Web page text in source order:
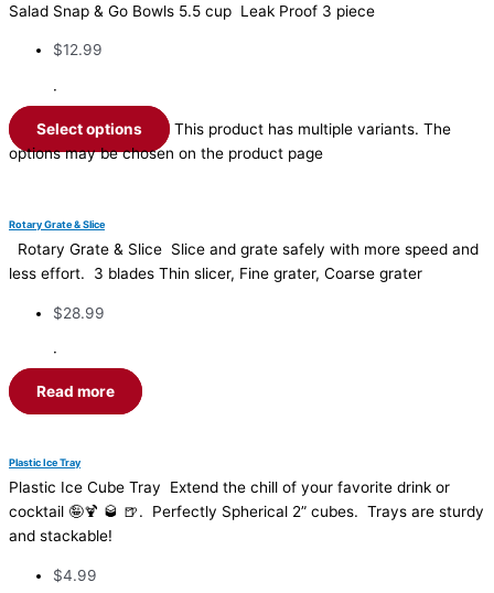
Salad Snap & Go Bowls 5.5 cup Leak Proof 3 piece
$12.99
·
Select options
This product has multiple variants. The
options may be chosen on the product page
Rotary Grate & Slice
Rotary Grate & Slice Slice and grate safely with more speed and
less effort. 3 blades Thin slicer, Fine grater, Coarse grater
$28.99
·
Read more
Plastic Ice Tray
Plastic Ice Cube Tray Extend the chill of your favorite drink or
cocktail 🤪🍹 🥃 🍺. Perfectly Spherical 2” cubes. Trays are sturdy
and stackable!
$4.99